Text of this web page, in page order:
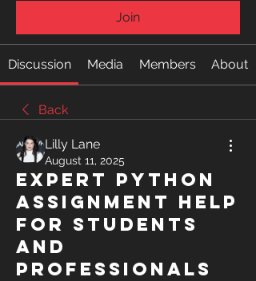
Join
Discussion Media Members About
Back
Lilly Lane
August 11, 2025
Expert Python
Assignment Help
for Students
and
Professionals